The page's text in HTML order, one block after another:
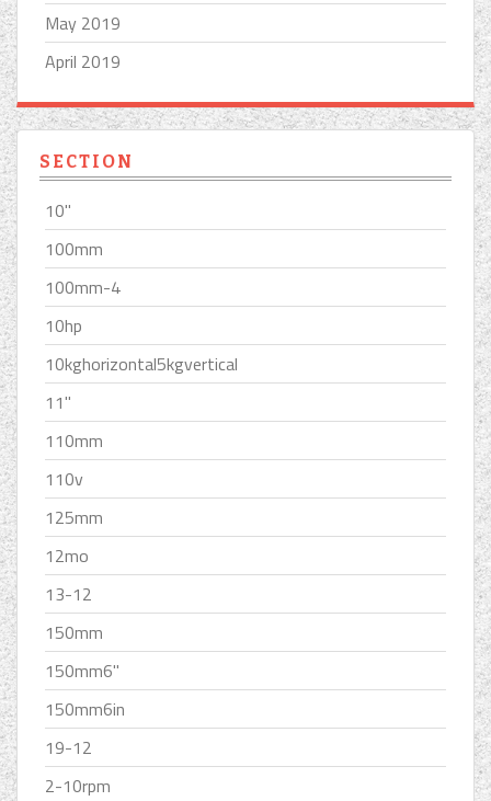
May 2019
April 2019
SECTION
10''
100mm
100mm-4
10hp
10kghorizontal5kgvertical
11''
110mm
110v
125mm
12mo
13-12
150mm
150mm6''
150mm6in
19-12
2-10rpm